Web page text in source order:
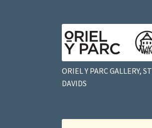
ORIEL Y PARC GALLERY, ST
DAVIDS